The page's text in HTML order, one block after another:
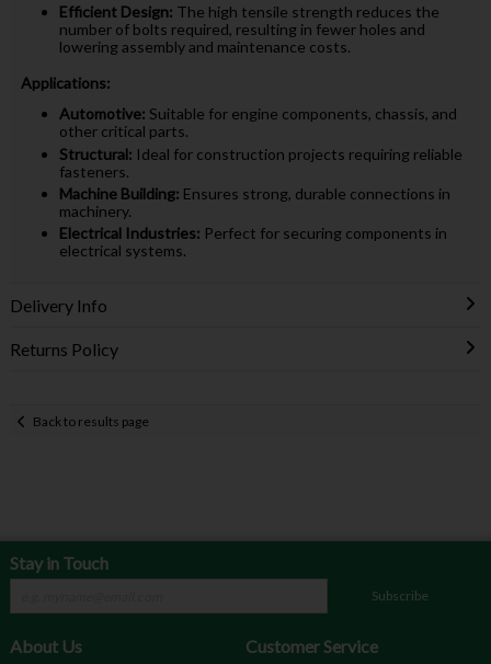
Efficient Design: The high tensile strength reduces the
number of bolts required, resulting in fewer holes and
lowering assembly and maintenance costs.
Applications:
Automotive: Suitable for engine components, chassis, and
other critical parts.
Structural: Ideal for construction projects requiring reliable
fasteners.
Machine Building: Ensures strong, durable connections in
machinery.
Electrical Industries: Perfect for securing components in
electrical systems.
Delivery Info
Returns Policy
Back to results page
Stay in Touch
Subscribe
About Us Customer Service